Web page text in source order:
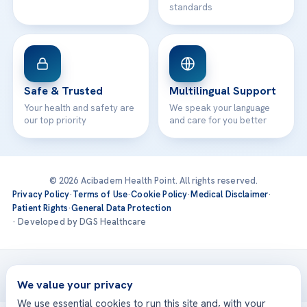
standards
Safe & Trusted
Your health and safety are
our top priority
Multilingual Support
We speak your language
and care for you better
© 2026 Acibadem Health Point. All rights reserved.
Privacy Policy·Terms of Use·Cookie Policy·Medical Disclaimer·
Patient Rights·General Data Protection
· Developed by DGS Healthcare
Treatments are delivered at our JCI-accredited hospitals —
Acıbadem International
We value your privacy
We use essential cookies to run this site and, with your